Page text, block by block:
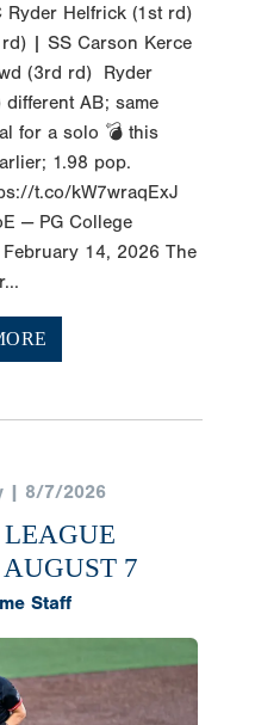
Ryder Helfrick (1st rd)
| SS Carson Kerce
(3rd rd) Ryder
different AB; same
for a solo 💣 this
1.98 pop.
t.co/kW7wraqExJ
— PG College
February 14, 2026 The
| 8/7/2026
7
Staff